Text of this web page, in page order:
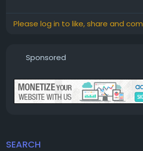
Please log in to like, share and
Sponsored
SEARCH